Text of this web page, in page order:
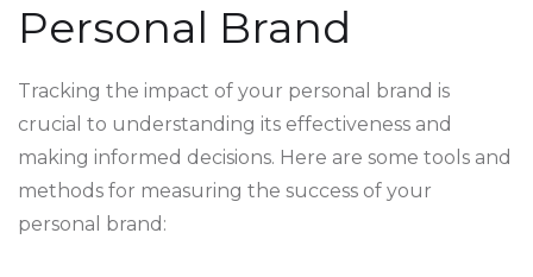
Personal Brand
Tracking the impact of your personal brand is
crucial to understanding its effectiveness and
making informed decisions. Here are some tools and
methods for measuring the success of your
personal brand: